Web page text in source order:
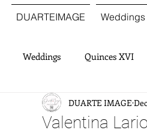
DUARTEIMAGE Weddings
Weddings Quinces XVI
Valentina
DUARTE IMAGE